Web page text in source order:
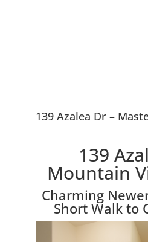
139 Azalea Dr –
139
Mountain
Charming
Short Walk to